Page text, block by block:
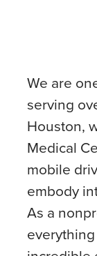
We are
serving
Houston,
Medical
mobile
embody
As a